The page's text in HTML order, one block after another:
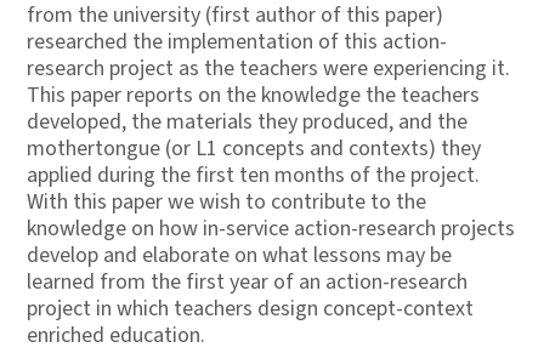
from the university (first author of this paper)
researched the implementation of this action-
research project as the teachers were experiencing it.
This paper reports on the knowledge the teachers
developed, the materials they produced, and the
mothertongue (or L1 concepts and contexts) they
applied during the first ten months of the project.
With this paper we wish to contribute to the
knowledge on how in-service action-research projects
develop and elaborate on what lessons may be
learned from the first year of an action-research
project in which teachers design concept-context
enriched education.